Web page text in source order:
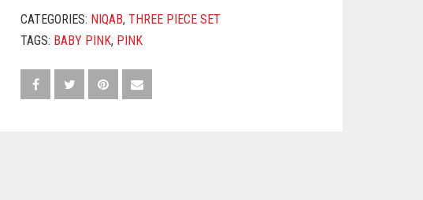
CATEGORIES: NIQAB,THREE PIECE SET
TAGS: BABY PINK, PINK